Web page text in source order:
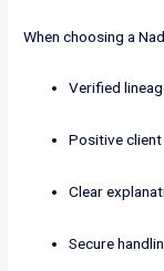
When choosing a
Verified
Positive
Clear
Secure